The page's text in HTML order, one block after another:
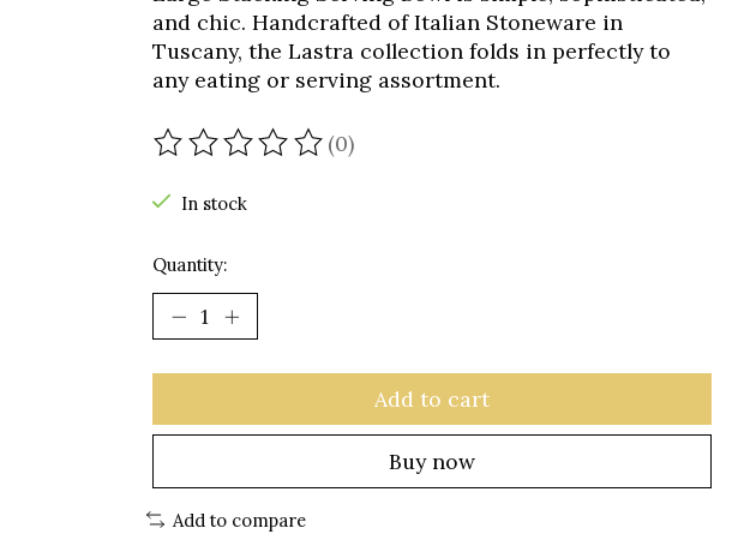
and chic. Handcrafted of Italian Stoneware in
Tuscany, the Lastra collection folds in perfectly to
any eating or serving assortment.
The rating of this product is
(0)
In stock
Quantity:
Add to cart
Buy now
Add to compare